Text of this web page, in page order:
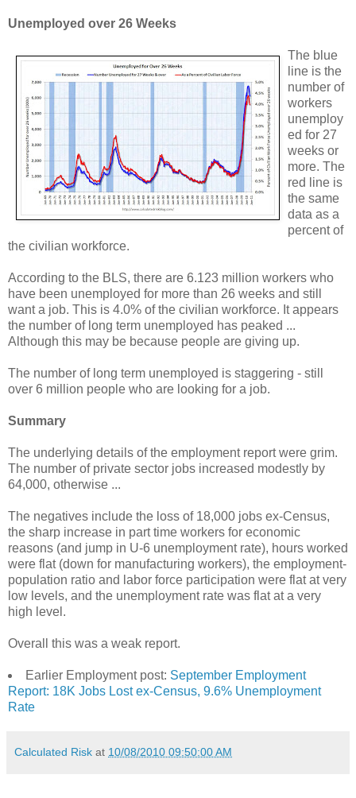
Unemployed over 26 Weeks
The blue
line is the
number of
workers
unemploy
ed for 27
weeks or
more. The
red line is
the same
data as a
percent of
the civilian workforce.
According to the BLS, there are 6.123 million workers who
have been unemployed for more than 26 weeks and still
want a job. This is 4.0% of the civilian workforce. It appears
the number of long term unemployed has peaked ...
Although this may be because people are giving up.
The number of long term unemployed is staggering - still
over 6 million people who are looking for a job.
Summary
The underlying details of the employment report were grim.
The number of private sector jobs increased modestly by
64,000, otherwise ...
The negatives include the loss of 18,000 jobs ex-Census,
the sharp increase in part time workers for economic
reasons (and jump in U-6 unemployment rate), hours worked
were flat (down for manufacturing workers), the employment-
population ratio and labor force participation were flat at very
low levels, and the unemployment rate was flat at a very
high level.
Overall this was a weak report.
Earlier Employment post: September Employment
Report: 18K Jobs Lost ex-Census, 9.6% Unemployment
Rate
Calculated Risk at 10/08/2010 09:50:00 AM